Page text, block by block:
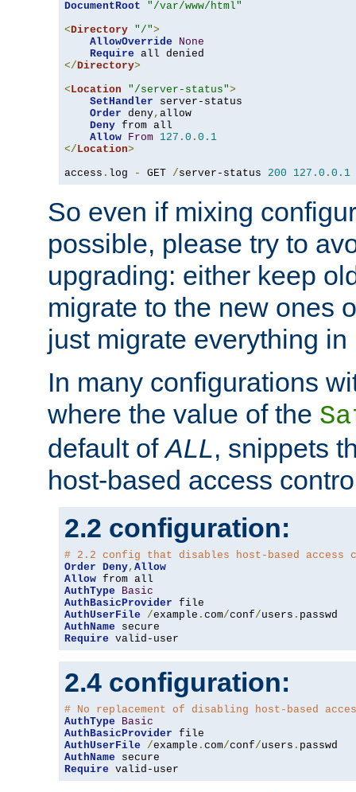
DocumentRoot
"/var/www/html"
<Directory "/">
AllowOverride
None
Require
</Directory>
<Location "/server-status">
SetHandler server-status
Order deny, allow
Deny from all
Allow From 127.0 . 0.1
</Location>
access . log - GET /server-status 200 127.0 . 0.1
So even if mixing
possible, please try to
upgrading: either keep
migrate to the new ones
just migrate everything in
In many configurations
where the value of the
default ofALL, snippets
host-based access
2.2 configuration:
# 2.2 config that disables host-based access
Order Deny, Allow
Allow
AuthType
Basic
AuthBasicProvider
AuthUserFile
/example . com/conf/users .
AuthName
Require valid-user
2.4 configuration:
# No replacement of disabling host-based
AuthType
Basic
AuthBasicProvider
AuthUserFile
/example . com/conf/users .
AuthName
Require valid-user